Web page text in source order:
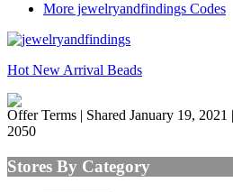
More jewelryandfindings Codes
Hot New Arrival Beads
Offer Terms | Shared January 19,
2050
Stores By Category